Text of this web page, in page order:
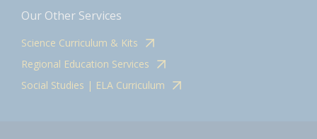
Our Other Services
Science Curriculum & Kits
Regional Education Services
Social Studies | ELA Curriculum